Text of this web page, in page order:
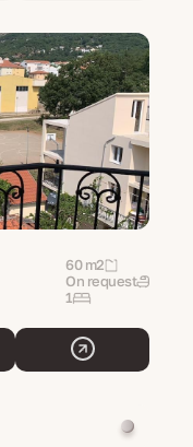
60 m2
On request
1